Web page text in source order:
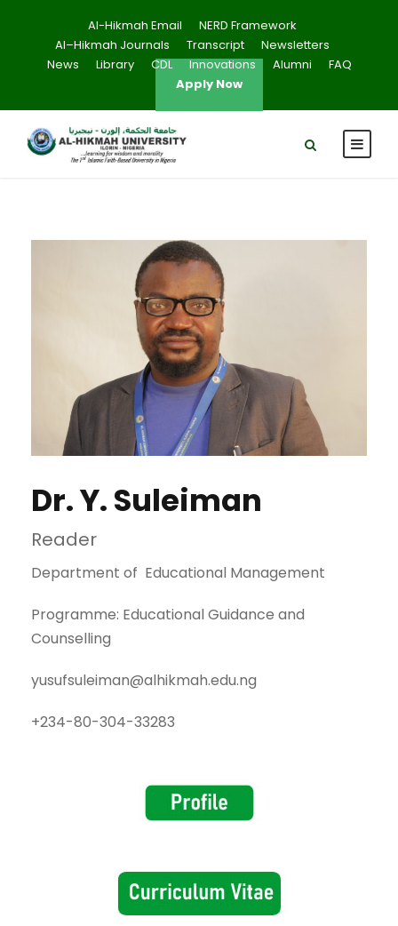
Al-Hikmah Email
NERD Framework
Al–Hikmah Journals
Transcript
Newsletters
News
Library CDL Innovations Alumni
FAQ
Apply Now
Dr. Y. Suleiman
Reader
Department of Educational Management
Programme: Educational Guidance and
Counselling
yusufsuleiman@alhikmah.edu.ng
+234-80-304-33283